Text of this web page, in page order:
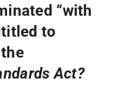
“with
to
Act?